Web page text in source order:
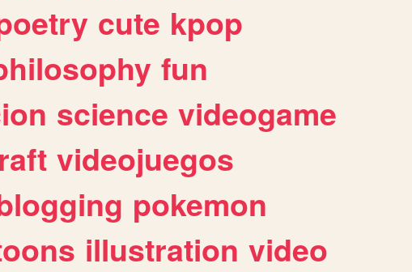
cute kpop
fun
science videogame
videojuegos
pokemon
illustration video